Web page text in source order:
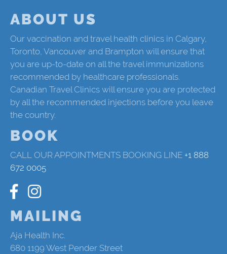
ABOUT US
Our vaccination and travel health clinics in Calgary,
Toronto, Vancouver and Brampton will ensure that
you are up-to-date on all the travel immunizations
recommended by healthcare professionals.
Canadian Travel Clinics will ensure you are protected
by all the recommended injections before you leave
the country.
BOOK
CALL OUR APPOINTMENTS BOOKING LINE +1 888
672 0005
MAILING
Aja Health Inc.
680 1199 West Pender Street